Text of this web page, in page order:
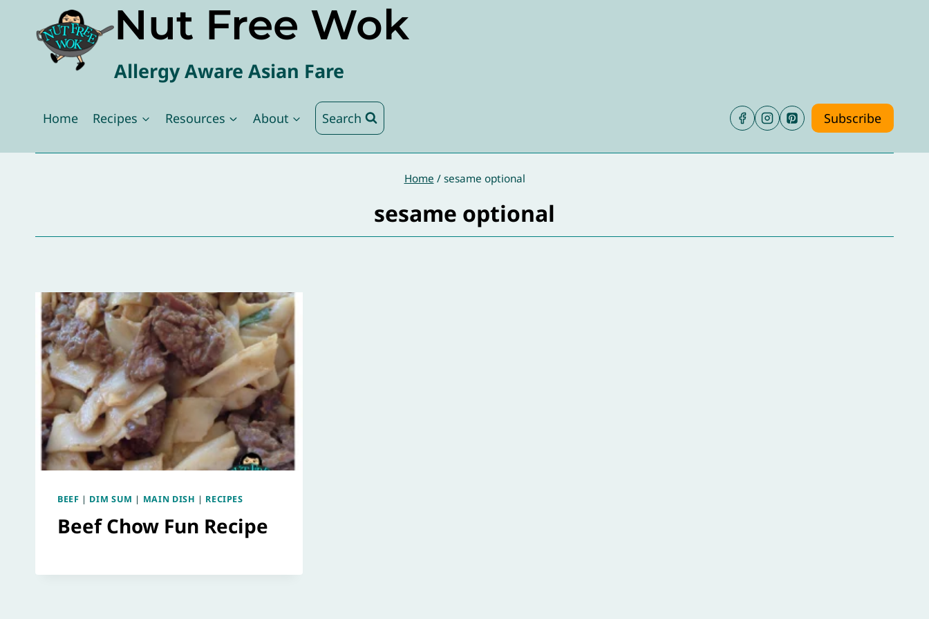
content
Nut Free Wok
Allergy Aware Asian Fare
Home Recipes Resources About Search Subscribe
Home / sesame optional
sesame optional
BEEF | DIM SUM | MAIN DISH | RECIPES
Beef Chow Fun Recipe